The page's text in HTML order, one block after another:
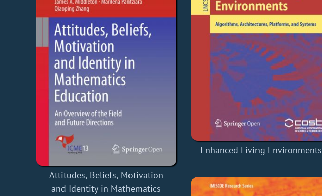
Attitudes, Beliefs, Motivation
and Identity in Mathematics
Enhanced Living Environments